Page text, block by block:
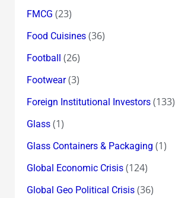
FMCG (23)
Food Cuisines(36)
Football (26)
Footwear(3)
Foreign Institutional Investors(133)
Glass(1)
Glass Containers & Packaging (1)
Global Economic Crisis(124)
Global Geo Political Crisis(36)